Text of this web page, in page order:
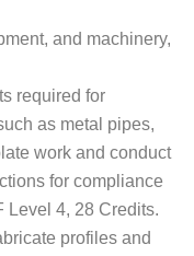
and machinery,
required for
as metal pipes,
work and conduct
for compliance
Level 4, 28 Credits.
profiles and